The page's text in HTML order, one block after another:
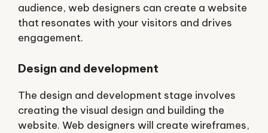
audience, web designers can create a website
that resonates with your visitors and drives
engagement.
Design and development
The design and development stage involves
creating the visual design and building the
website. Web designers will create wireframes,